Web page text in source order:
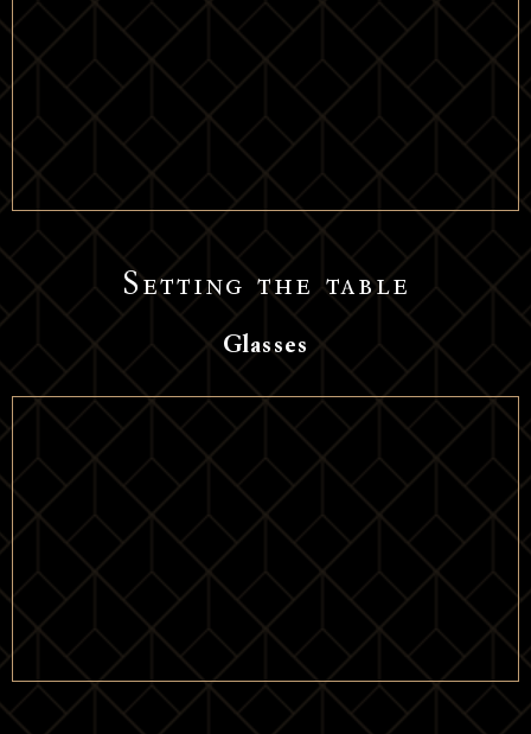
Setting the table
Glasses